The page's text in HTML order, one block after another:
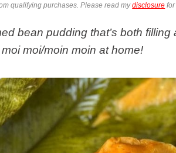
qualifying purchases. Please read mydisclosure
bean pudding that’s both
moi/moin moin at home!